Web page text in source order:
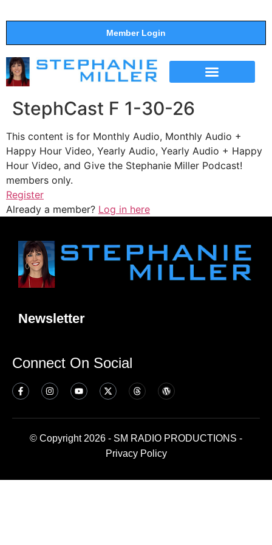
Member Login
StephCast F 1-30-26
This content is for Monthly Audio, Monthly Audio +
Happy Hour Video, Yearly Audio, Yearly Audio + Happy
Hour Video, and Give the Stephanie Miller Podcast!
members only.
Register
Already a member? Log in here
Newsletter
Connect On Social
© Copyright 2026 - SM RADIO PRODUCTIONS -
Privacy Policy